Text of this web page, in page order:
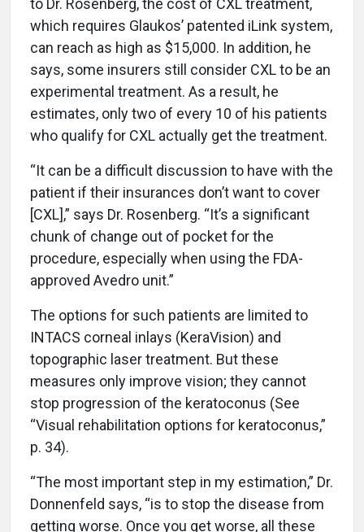
to Dr. Rosenberg, the cost of CXL treatment,
which requires Glaukos’ patented iLink system,
can reach as high as $15,000. In addition, he
says, some insurers still consider CXL to be an
experimental treatment. As a result, he
estimates, only two of every 10 of his patients
who qualify for CXL actually get the treatment.
“It can be a difficult discussion to have with the
patient if their insurances don’t want to cover
[CXL],” says Dr. Rosenberg. “It’s a significant
chunk of change out of pocket for the
procedure, especially when using the FDA-
approved Avedro unit.”
The options for such patients are limited to
INTACS corneal inlays (KeraVision) and
topographic laser treatment. But these
measures only improve vision; they cannot
stop progression of the keratoconus (See
“Visual rehabilitation options for keratoconus,”
p. 34).
“The most important step in my estimation,” Dr.
Donnenfeld says, “is to stop the disease from
getting worse. Once you get worse, all these